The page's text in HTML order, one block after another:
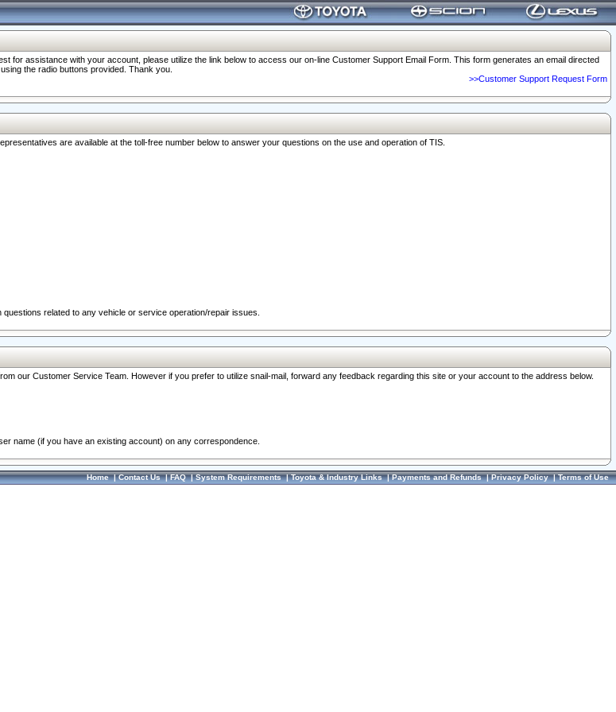
for assistance with your account, please utilize the link below to access our on-line Customer Support Email Form. This form generates an email directed
the radio buttons provided. Thank you.
>>Customer Support Request Form
are available at the toll-free number below to answer your questions on the use and operation of TIS.
related to any vehicle or service operation/repair issues.
our Customer Service Team. However if you prefer to utilize snail-mail, forward any feedback regarding this site or your account to the address below.
name (if you have an existing account) on any correspondence.
Home|Contact Us|FAQ|System Requirements|Toyota & Industry Links|Payments and Refunds|Privacy Policy|Terms of Use